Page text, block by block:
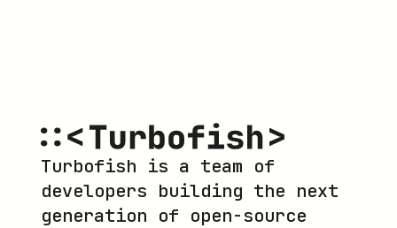
Turbofish is a team of
developers building the next
generation of open-source